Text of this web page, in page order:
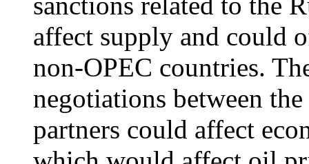
affect supply and could
non-OPEC countries.
negotiations between
partners could affect